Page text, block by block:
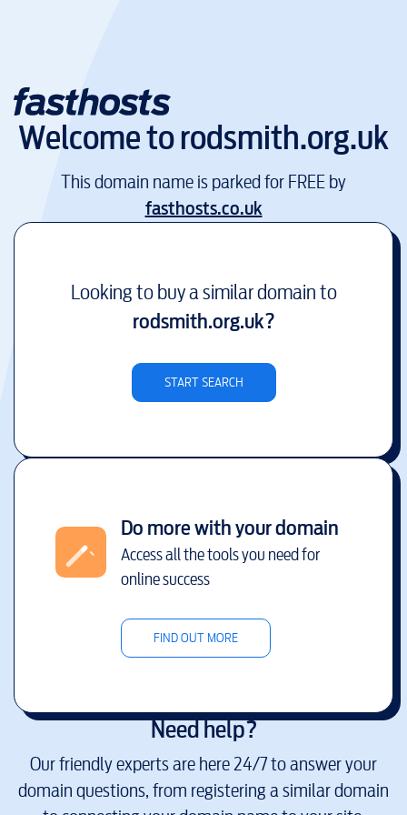
Welcome torodsmith.org.uk
This domain name is parked for FREE by
fasthosts.co.uk
Looking to buy a similar domain to
rodsmith.org.uk?
START SEARCH
Do more with your domain
Access all the tools you need for
online success
FIND OUT MORE
Need help?
Our friendly experts are here 24/7 to answer your
domain questions, from registering a similar domain